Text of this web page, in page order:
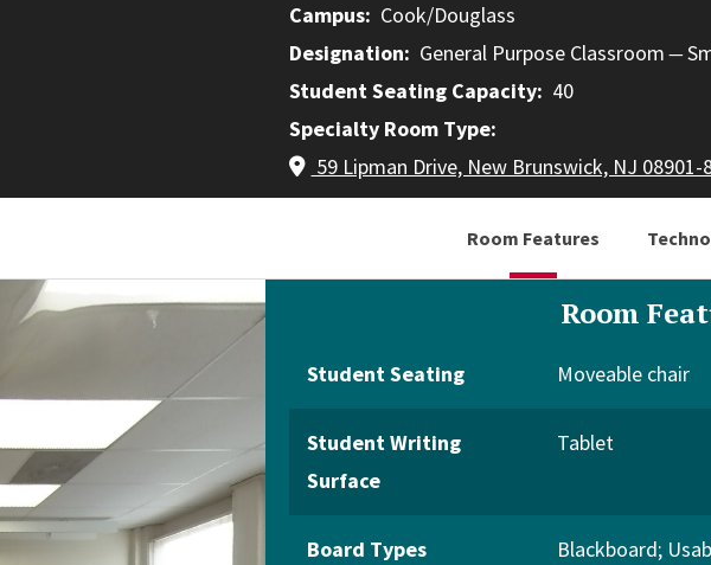
Campus
Cook/Douglass
Designation
General Purpose Classroom
Student Seating Capacity
40
Specialty Room Type
59 Lipman Drive, New Brunswick, NJ 08901-
Room Features
Room
Student Seating Moveable chair
Student Writing
Surface
Tablet
Board Types Blackboard